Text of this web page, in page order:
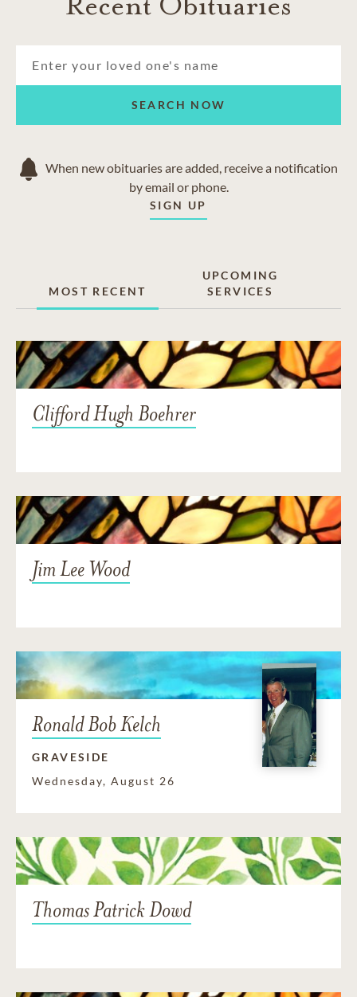
SEARCH NOW
When new obituaries are added, receive a notification
by email or phone.
SIGN UP
MOST RECENT
UPCOMING
SERVICES
Clifford Hugh Boehrer
Jim Lee Wood
Ronald Bob Kelch
GRAVESIDE
Wednesday, August 26
Thomas Patrick Dowd